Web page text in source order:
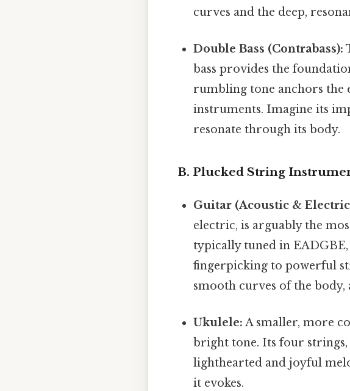
curves and the deep,
Double Bass (Contrabass):
bass provides the
rumbling tone anchors the
instruments. Imagine its
resonate through its body.
B. Plucked String
Guitar (Acoustic &
electric, is arguably the
typically tuned in
fingerpicking to powerful
smooth curves of the
Ukulele: A smaller, more
bright tone. Its four
lighthearted and joyful
it evokes.